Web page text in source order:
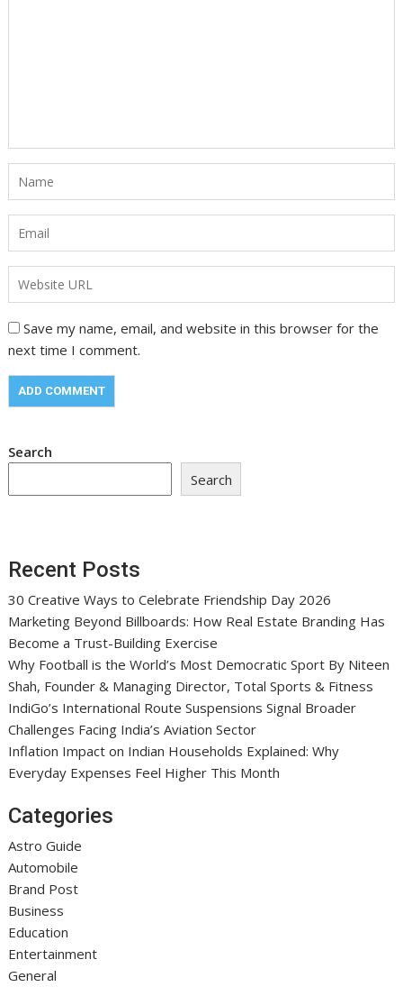
Save my name, email, and website in this browser for the
next time I comment.
Search
Search
Recent Posts
30 Creative Ways to Celebrate Friendship Day 2026
Marketing Beyond Billboards: How Real Estate Branding Has
Become a Trust-Building Exercise
Why Football is the World’s Most Democratic Sport By Niteen
Shah, Founder & Managing Director, Total Sports & Fitness
IndiGo’s International Route Suspensions Signal Broader
Challenges Facing India’s Aviation Sector
Inflation Impact on Indian Households Explained: Why
Everyday Expenses Feel Higher This Month
Categories
Astro Guide
Automobile
Brand Post
Business
Education
Entertainment
General